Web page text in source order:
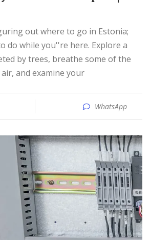
do while you''re here. Explore a
by trees, breathe some of the
and examine your
WhatsApp